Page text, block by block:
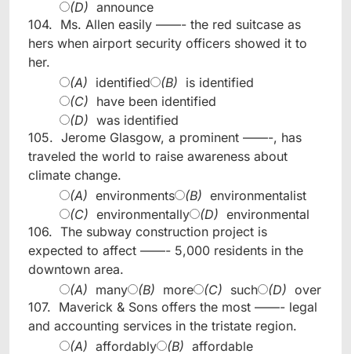
(D) announce
104. Ms. Allen easily ——- the red suitcase as
hers when airport security officers showed it to
her.
(A) identified (B) is identified
(C) have been identified
(D) was identified
105. Jerome Glasgow, a prominent ——-, has
traveled the world to raise awareness about
climate change.
(A) environments (B) environmentalist
(C) environmentally (D) environmental
106. The subway construction project is
expected to affect ——- 5,000 residents in the
downtown area.
(A) many (B) more (C) such (D) over
107. Maverick & Sons offers the most ——- legal
and accounting services in the tristate region.
(A) affordably (B) affordable